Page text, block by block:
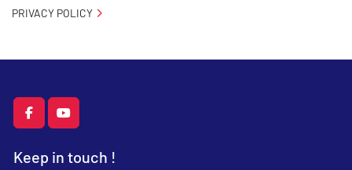
facebookyoutube
Keep in touch !
PRIVACY POLICY